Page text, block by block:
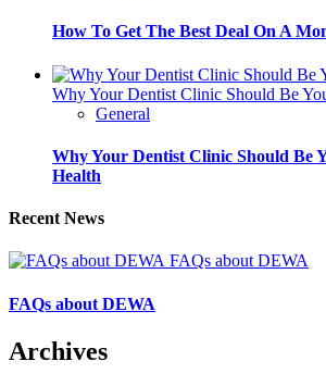
How To Get The Best Deal On A
Why Your Dentist Clinic Should Be
General
Why Your Dentist Clinic Should Be
Health
Recent News
FAQs about DEWA
FAQs about DEWA
Archives